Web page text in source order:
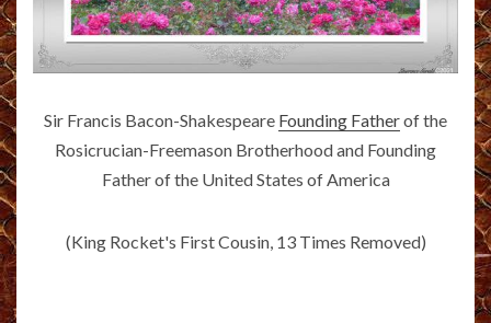
Sir Francis Bacon-Shakespeare Founding Fatherof the
Rosicrucian-Freemason Brotherhood and Founding
Father of the United States of America
(King Rocket's First Cousin, 13 Times Removed)